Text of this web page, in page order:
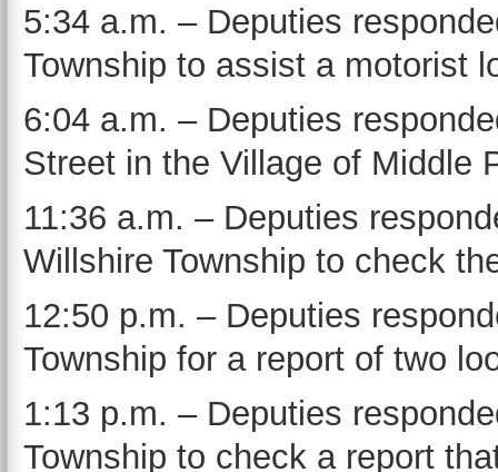
5:34 a.m. – Deputies
Township to assist a motorist
6:04 a.m. – Deputies
Street in the Village of Middle
11:36 a.m. – Deputies
Willshire Township to check
12:50 p.m. – Deputies
Township for a report of two
1:13 p.m. – Deputies
Township to check a report